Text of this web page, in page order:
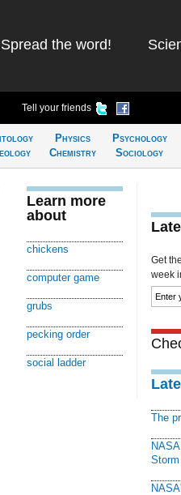
Spread the word!
Tell your friends
Physics
Chemistry
Psychology
Sociology
Learn more
about
chickens
computer game
grubs
pecking order
social ladder
Get
week
The